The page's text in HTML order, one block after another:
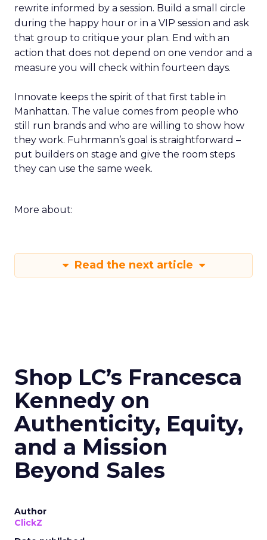
rewrite informed by a session. Build a small circle
during the happy hour or in a VIP session and ask
that group to critique your plan. End with an
action that does not depend on one vendor and a
measure you will check within fourteen days.
Innovate keeps the spirit of that first table in
Manhattan. The value comes from people who
still run brands and who are willing to show how
they work. Fuhrmann’s goal is straightforward –
put builders on stage and give the room steps
they can use the same week.
More about:
Read the next article
Shop LC’s Francesca
Kennedy on
Authenticity, Equity,
and a Mission
Beyond Sales
Author
ClickZ